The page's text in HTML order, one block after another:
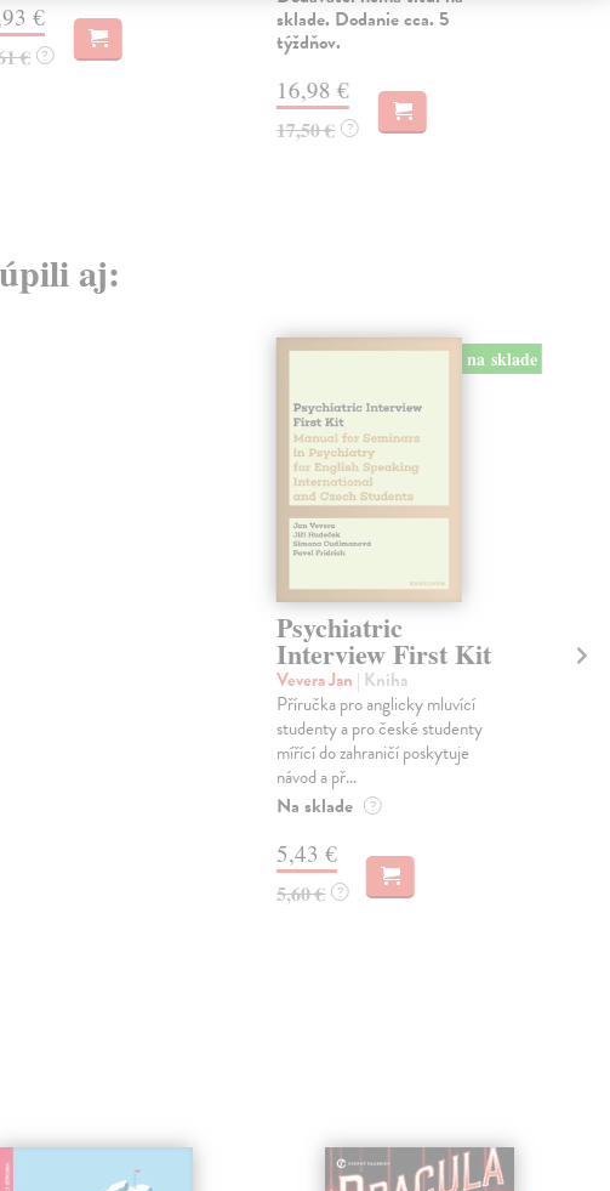
€
€ ?
sklade. Dodanie cca. 5
týždňov.
16,98 €
17,50 € ?
aj:
na sklade
Psychiatric
Interview First Kit
Vevera Jan | Kniha
Příručka pro anglicky mluvící
studenty a pro české studenty
mířící do zahraničí poskytuje
návod a př...
Na sklade ?
5,43 €
5,60 € ?